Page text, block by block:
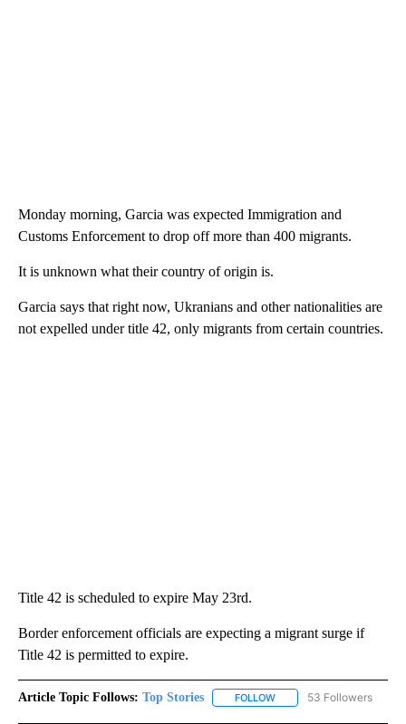
Monday morning, Garcia was expected Immigration and
Customs Enforcement to drop off more than 400 migrants.
It is unknown what their country of origin is.
Garcia says that right now, Ukranians and other nationalities are
not expelled under title 42, only migrants from certain countries.
Title 42 is scheduled to expire May 23rd.
Border enforcement officials are expecting a migrant surge if
Title 42 is permitted to expire.
Article Topic Follows: Top Stories FOLLOW FOLLOW "TOP STORIES"
53 Followers